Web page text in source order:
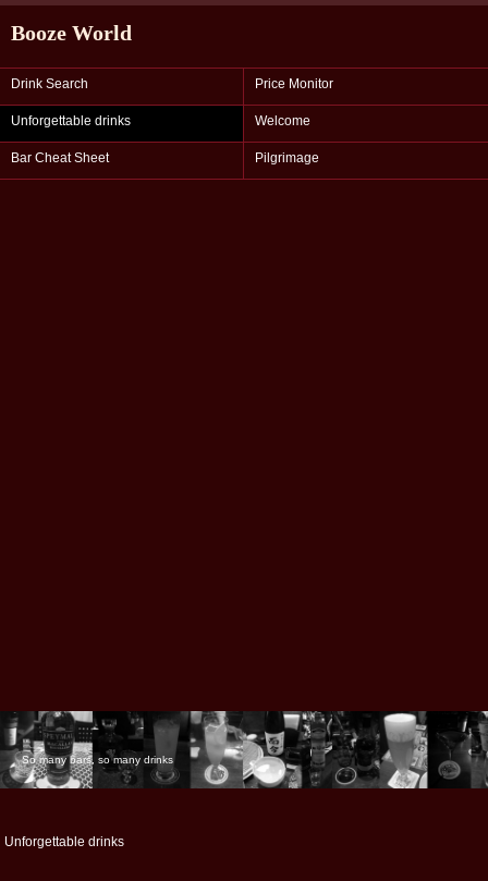
Booze World
Drink Search Price Monitor
Unforgettable drinks Welcome
Bar Cheat Sheet Pilgrimage
So many bars, so many drinks
Unforgettable drinks